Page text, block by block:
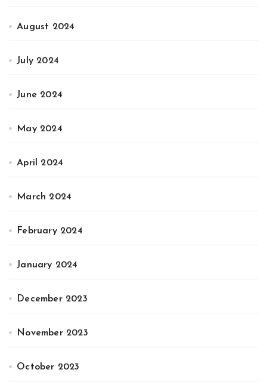
August 2024
July 2024
June 2024
May 2024
April 2024
March 2024
February 2024
January 2024
December 2023
November 2023
October 2023